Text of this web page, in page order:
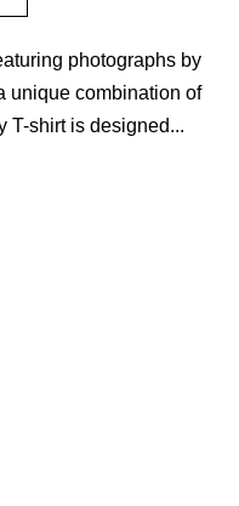
photographs by
unique combination of
T-shirt is designed...